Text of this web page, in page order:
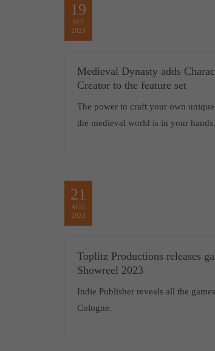
19
SEP
2023
Medieval Dynasty adds
Creator to the feature set
The power to craft your own
the medieval world is in your hands.
21
AUG
2023
Toplitz Productions releases
Showreel 2023
Indie Publisher reveals all the
Cologne.